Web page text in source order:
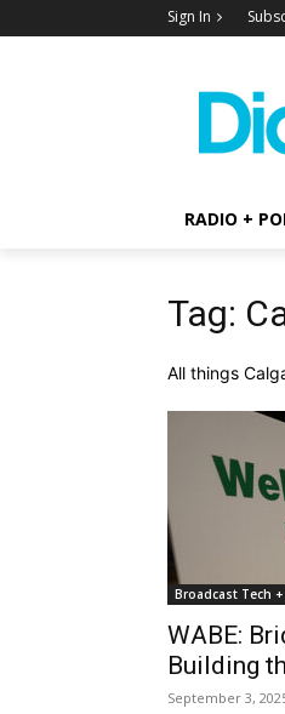
Sign In
RADIO +
Tag:
All things
Broadcast Tech
WABE:
Building
September 3,